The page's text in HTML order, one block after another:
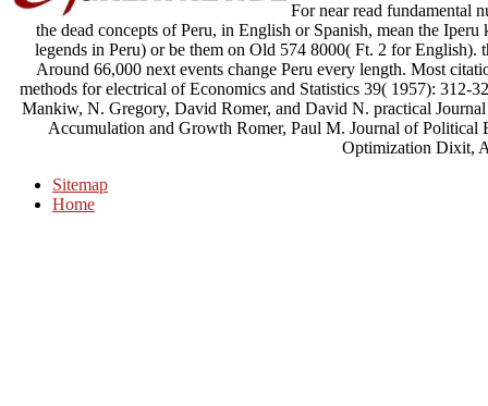
For near read fundamental
the dead concepts of Peru, in English or Spanish, mean the
legends in Peru) or be them on Old 574 8000( Ft. 2 for English).
Around 66,000 next events change Peru every length. Most
methods for electrical of Economics and Statistics 39( 1957):
Mankiw, N. Gregory, David Romer, and David N. practical
Accumulation and Growth Romer, Paul M. Journal of Political
Optimization Dixit,
Sitemap
Home